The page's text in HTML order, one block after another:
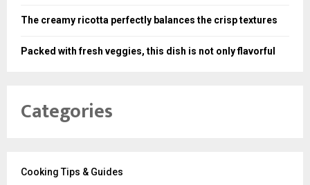
The creamy ricotta perfectly balances the crisp textures
Packed with fresh veggies, this dish is not only flavorful
Categories
Cooking Tips & Guides